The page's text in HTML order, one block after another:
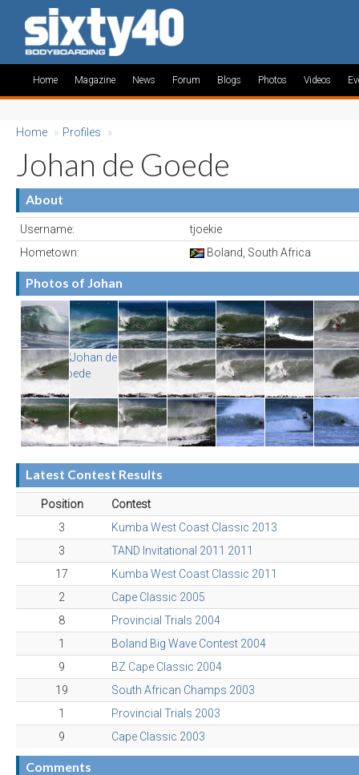
Home Magazine News Forum Blogs Photos Videos
Home » Profiles »
Johan de Goede
About
Username:
tjoekie
Hometown:
Boland, South Africa
Photos of Johan
Latest Contest Results
Position
Contest
3
Kumba West Coast Classic 2013
3
TAND Invitational 2011 2011
17
Kumba West Coast Classic 2011
2
Cape Classic 2005
8
Provincial Trials 2004
1
Boland Big Wave Contest 2004
9
BZ Cape Classic 2004
19
South African Champs 2003
1
Provincial Trials 2003
9
Cape Classic 2003
Comments